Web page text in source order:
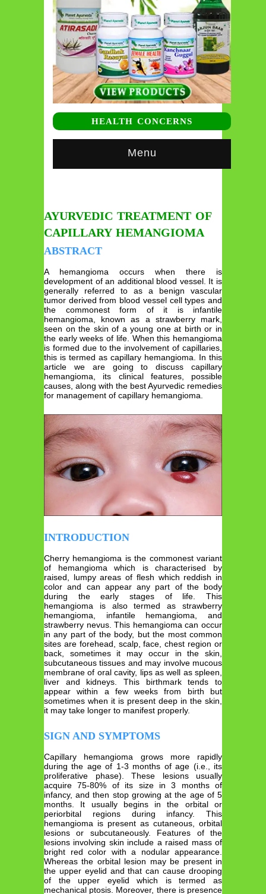
HEALTH CONCERNS
Menu
AYURVEDIC TREATMENT OF
CAPILLARY HEMANGIOMA
ABSTRACT
A hemangioma occurs when there is
development of an additional blood vessel. It is
generally referred to as a benign vascular
tumor derived from blood vessel cell types and
the commonest form of it is infantile
hemangioma, known as a strawberry mark,
seen on the skin of a young one at birth or in
the early weeks of life. When this hemangioma
is formed due to the involvement of capillaries,
this is termed as capillary hemangioma. In this
article we are going to discuss capillary
hemangioma, its clinical features, possible
causes, along with the best Ayurvedic remedies
for management of capillary hemangioma.
INTRODUCTION
Cherry hemangioma is the commonest variant
of hemangioma which is characterised by
raised, lumpy areas of flesh which reddish in
color and can appear any part of the body
during the early stages of life. This
hemangioma is also termed as strawberry
hemangioma, infantile hemangioma, and
strawberry nevus. This hemangioma can occur
in any part of the body, but the most common
sites are forehead, scalp, face, chest region or
back, sometimes it may occur in the skin,
subcutaneous tissues and may involve mucous
membrane of oral cavity, lips as well as spleen,
liver and kidneys. This birthmark tends to
appear within a few weeks from birth but
sometimes when it is present deep in the skin,
it may take longer to manifest properly.
SIGN AND SYMPTOMS
Capillary hemangioma grows more rapidly
during the age of 1-3 months of age (i.e., its
proliferative phase). These lesions usually
acquire 75-80% of its size in 3 months of
infancy, and then stop growing at the age of 5
months. It usually begins in the orbital or
periorbital regions during infancy. This
hemangioma is present as cutaneous, orbital
lesions or subcutaneously. Features of the
lesions involving skin include a raised mass of
bright red color with a nodular appearance.
Whereas the orbital lesion may be present in
the upper eyelid and that can cause drooping
of the upper eyelid which is termed as
mechanical ptosis. Moreover, there is presence